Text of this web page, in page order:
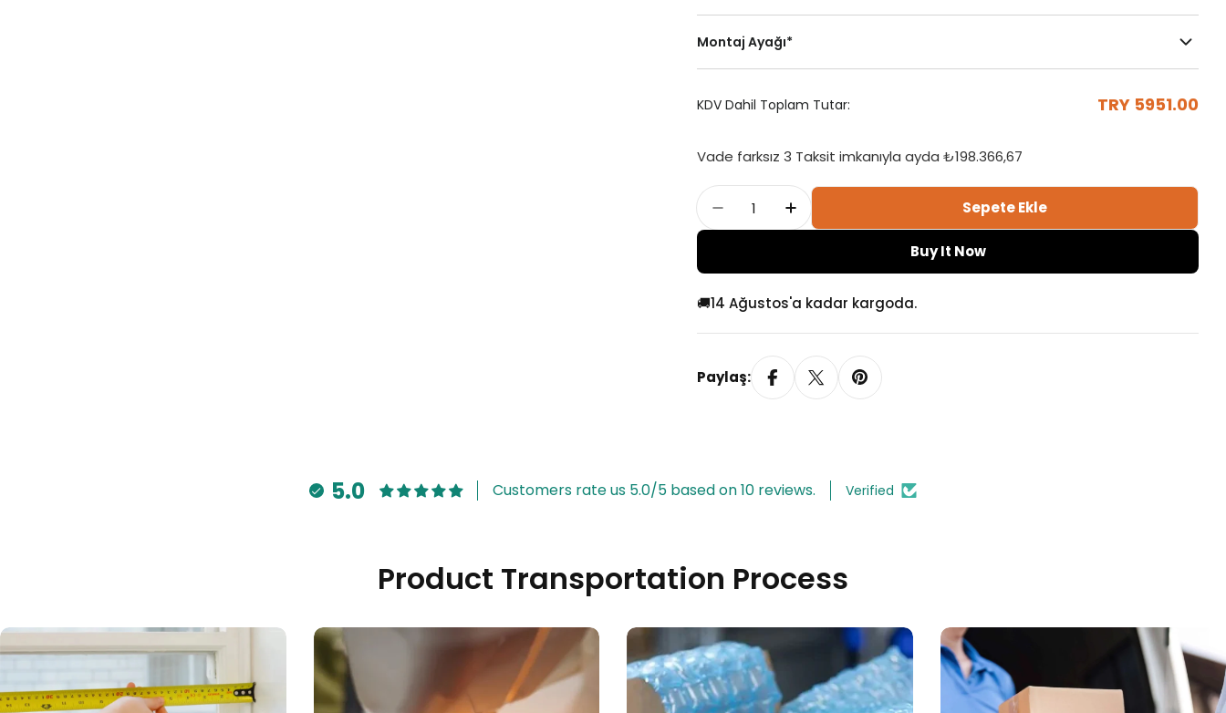
Standart Dikey
Perde Kasa
Sol Sağ
Montaj Ayağı*
Geçmeli)
Duvara Monte L
Ayak
Tavana Monte Z
Ayak
KDV Dahil Toplam Tutar: TRY 5951.00
Vade farksız 3 Taksit imkanıyla ayda₺198.366,67
Adet
Mistral - Jacquard Vertical Tulle Curtain Adetini Azalt
Mistral - Jacquard Vertical Tulle Curtain Adetini
Sepete Ekle
Buy It Now
🚚14 Ağustos'a kadar kargoda.
Paylaş:
5.0 Customers rate us 5.0/5 based on 10 reviews. Verified
Product Transportation Process